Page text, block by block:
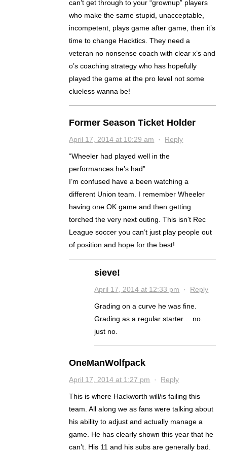
can’t get through to your “grownup” players
who make the same stupid, unacceptable,
incompetent, plays game after game, then it’s
time to change Hacktics. They need a
veteran no nonsense coach with clear x’s and
o’s coaching strategy who has hopefully
played the game at the pro level not some
clueless wanna be!
Former Season Ticket Holder
April 17, 2014 at 10:29 am · Reply
“Wheeler had played well in the
performances he’s had”
I’m confused have a been watching a
different Union team. I remember Wheeler
having one OK game and then getting
torched the very next outing. This isn’t Rec
League soccer you can’t just play people out
of position and hope for the best!
sieve!
April 17, 2014 at 12:33 pm · Reply
Grading on a curve he was fine.
Grading as a regular starter… no.
just no.
OneManWolfpack
April 17, 2014 at 1:27 pm · Reply
This is where Hackworth will/is failing this
team. All along we as fans were talking about
his ability to adjust and actually manage a
game. He has clearly shown this year that he
can’t. His 11 and his subs are generally bad.